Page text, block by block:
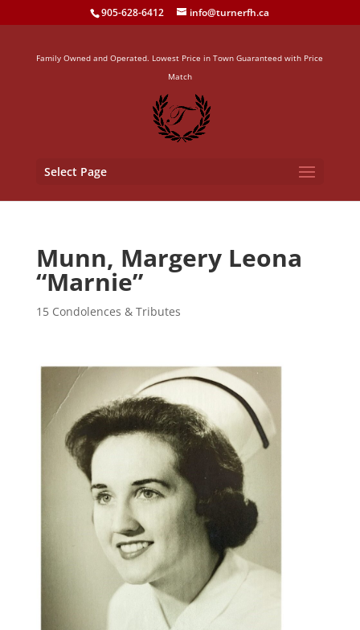
905-628-6412 info@turnerfh.ca
Family Owned and Operated. Lowest Price in Town Guaranteed with Price
Match
Select Page
Munn, Margery Leona
“Marnie”
15 Condolences & Tributes